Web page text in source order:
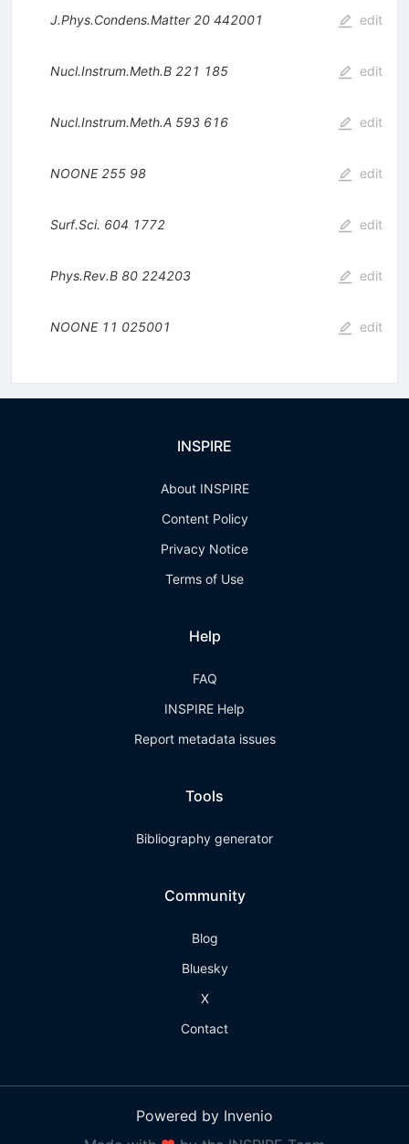
J.Phys.Condens.Matter 20 442001 edit
Nucl.Instrum.Meth.B 221 185 edit
Nucl.Instrum.Meth.A 593 616 edit
NOONE 255 98 edit
Surf.Sci. 604 1772 edit
Phys.Rev.B 80 224203 edit
NOONE 11 025001 edit
INSPIRE
About INSPIRE
Content Policy
Privacy Notice
Terms of Use
Help
FAQ
INSPIRE Help
Report metadata issues
Tools
Bibliography generator
Community
Blog
Bluesky
X
Contact
Powered by Invenio